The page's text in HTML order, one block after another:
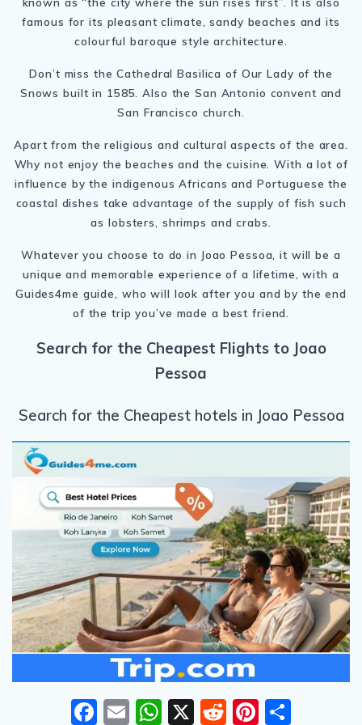
famous for its pleasant climate, sandy beaches and its
colourful baroque style architecture.
Don’t miss the Cathedral Basilica of Our Lady of the
Snows built in 1585. Also the San Antonio convent and
San Francisco church.
Apart from the religious and cultural aspects of the area.
Why not enjoy the beaches and the cuisine. With a lot of
influence by the indigenous Africans and Portuguese the
coastal dishes take advantage of the supply of fish such
as lobsters, shrimps and crabs.
Whatever you choose to do in Joao Pessoa, it will be a
unique and memorable experience of a lifetime, with a
Guides4me guide, who will look after you and by the end
of the trip you’ve made a best friend.
Search for the Cheapest Flights to Joao
Pessoa
Search for the Cheapest hotels in Joao Pessoa
F E W X R Pi